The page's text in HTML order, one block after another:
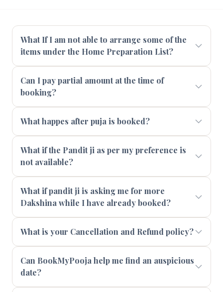
What If I am not able to arrange some of the
items under the Home Preparation List?
Can I pay partial amount at the time of
booking?
What happes after puja is booked?
What if the Pandit ji as per my preference is
not available?
What if pandit ji is asking me for more
Dakshina while I have already booked?
What is your Cancellation and Refund policy?
Can BookMyPooja help me find an auspicious
date?